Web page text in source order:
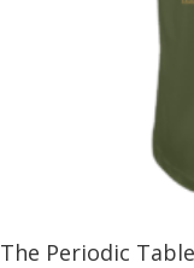
The Periodic